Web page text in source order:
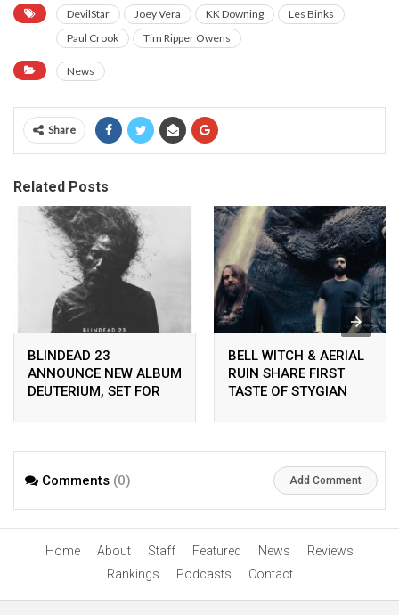
DevilStar Joey Vera KK Downing
Les Binks
Paul Crook
Tim Ripper Owens
News
Share
Related Posts
BLINDEAD 23
ANNOUNCE NEW ALBUM
DEUTERIUM, SET FOR
PEACEVILLE ON APRIL
BELL WITCH & AERIAL
RUIN SHARE FIRST
TASTE OF STYGIAN
Comments (0) Add Comment
Home About Staff Featured News
Reviews
Rankings
Podcasts Contact